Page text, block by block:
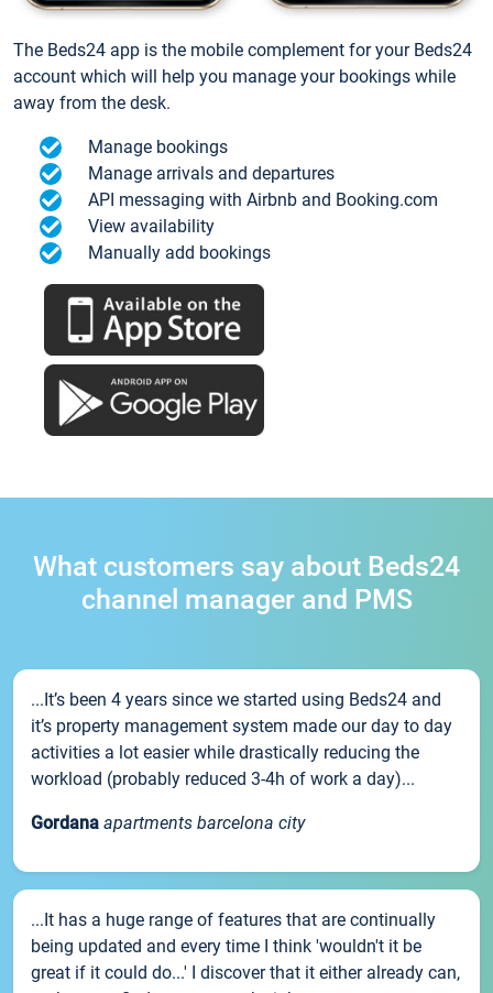
The Beds24 app is the mobile complement for your Beds24
account which will help you manage your bookings while
away from the desk.
Manage bookings
Manage arrivals and departures
API messaging with Airbnb and Booking.com
View availability
Manually add bookings
What customers say about Beds24
channel manager and PMS
...It’s been 4 years since we started using Beds24 and
it’s property management system made our day to day
activities a lot easier while drastically reducing the
workload (probably reduced 3-4h of work a day)...
Gordana apartments barcelona city
...It has a huge range of features that are continually
being updated and every time I think 'wouldn't it be
great if it could do...' I discover that it either already can,